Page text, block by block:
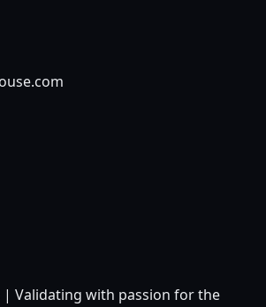
| Validating with passion for the